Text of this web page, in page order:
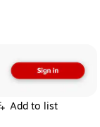
Add to list